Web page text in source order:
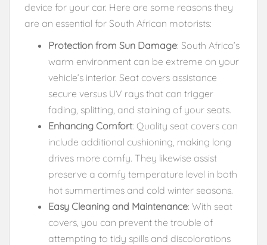
device for your car. Here are some reasons they
are an essential for South African motorists:
Protection from Sun Damage: South Africa’s
warm environment can be extreme on your
vehicle’s interior. Seat covers assistance
secure versus UV rays that can trigger
fading, splitting, and staining of your seats.
Enhancing Comfort: Quality seat covers can
include additional cushioning, making long
drives more comfy. They likewise assist
preserve a comfy temperature level in both
hot summertimes and cold winter seasons.
Easy Cleaning and Maintenance: With seat
covers, you can prevent the trouble of
attempting to tidy spills and discolorations